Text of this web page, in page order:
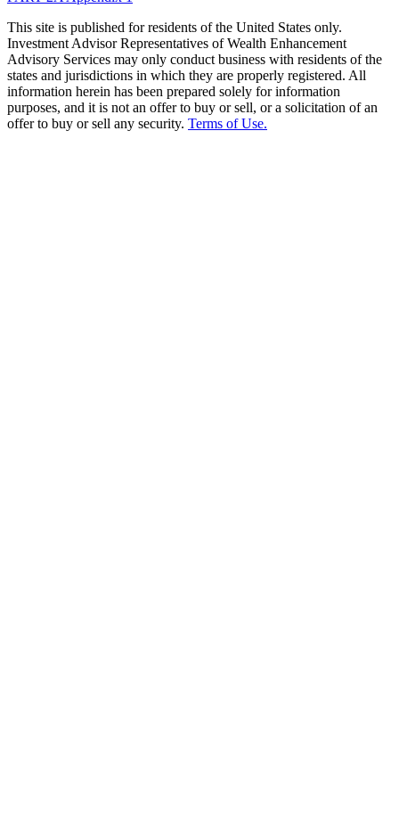
This site is published for residents of the United States only.
Investment Advisor Representatives of Wealth Enhancement
Advisory Services may only conduct business with residents of the
states and jurisdictions in which they are properly registered. All
information herein has been prepared solely for information
purposes, and it is not an offer to buy or sell, or a solicitation of an
offer to buy or sell any security. Terms of Use.